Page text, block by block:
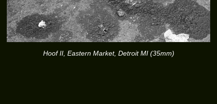
Hoof II, Eastern Market, Detroit MI (35mm)